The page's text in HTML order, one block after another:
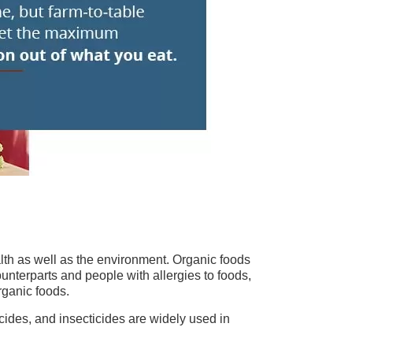
as well as the environment. Organic foods
and people with allergies to foods,
foods.
and insecticides are widely used in